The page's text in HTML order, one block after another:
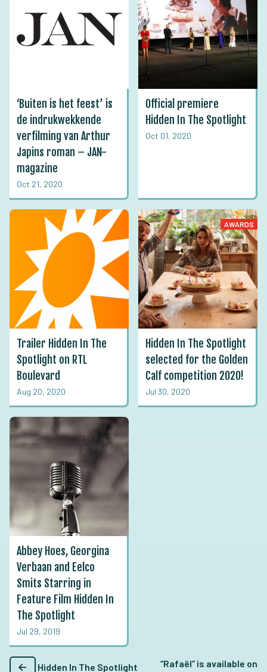
‘Buiten is het feest’ is
de indrukwekkende
verfilming van Arthur
Japins roman – JAN-
magazine
Oct 21, 2020
Official premiere
Hidden In The Spotlight
Oct 01, 2020
Trailer Hidden In The
Spotlight on RTL
Boulevard
Aug 20, 2020
AWARDS
Hidden In The Spotlight
selected for the Golden
Calf competition 2020!
Jul 30, 2020
Abbey Hoes, Georgina
Verbaan and Eelco
Smits Starring in
Feature Film Hidden In
The Spotlight
Jul 29, 2019
← Hidden In The Spotlight
“Rafaël” is available on